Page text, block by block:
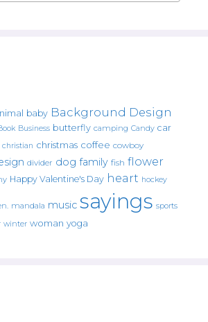
baby Background Design
Business butterfly camping Candy car
christian christmas coffee cowboy
divider dog family fish flower
Happy Valentine's Day heart hockey
mandala music sayings sports
winter woman yoga